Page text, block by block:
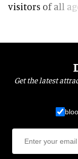
visitors of all
Get the latest